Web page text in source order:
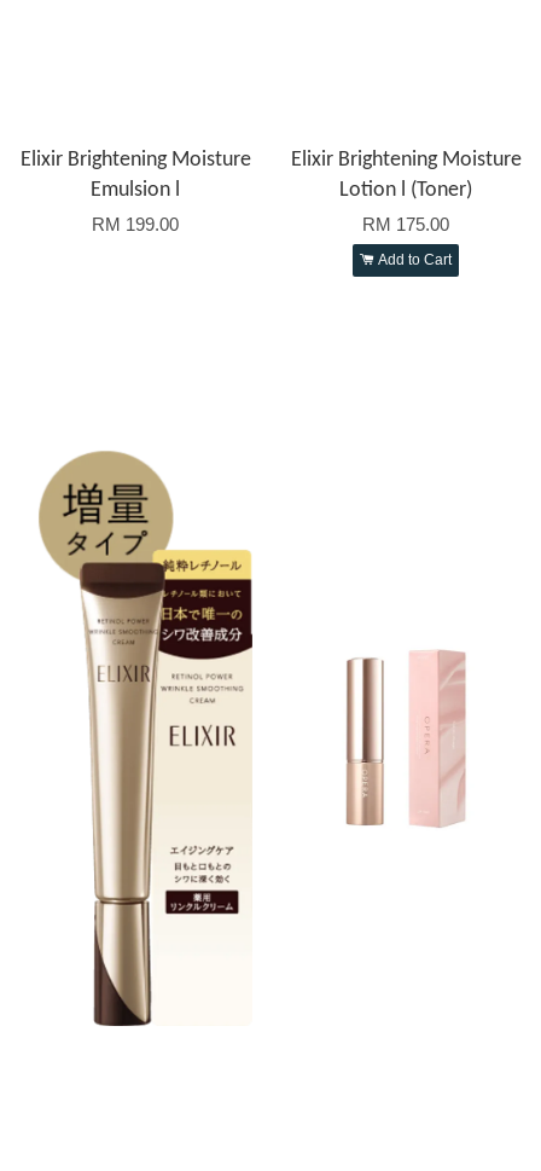
Elixir Brightening Moisture
Emulsion l
RM 199.00
Elixir Brightening Moisture
Lotion l (Toner)
RM 175.00
Add to Cart